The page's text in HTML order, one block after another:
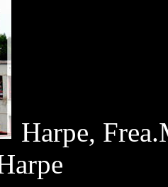
Harpe,